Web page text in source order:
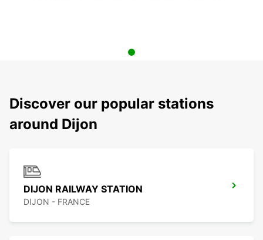
Discover our popular stations
around Dijon
DIJON RAILWAY STATION
DIJON - FRANCE